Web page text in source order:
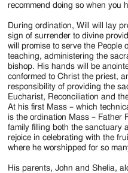
recommend doing so when you
During ordination, Will will lay
sign of surrender to divine
will promise to serve the
teaching, administering the
bishop. His hands will be
conformed to Christ the priest,
responsibility of providing the
Eucharist, Reconciliation and
At his first Mass – which
is the ordination Mass – Father
family filling both the sanctuary
rejoice in celebrating with the
where he worshipped for so
His parents, John and Shelia,